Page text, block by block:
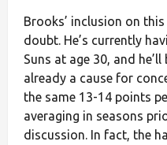
Brooks’ inclusion on
doubt. He’s currently
Suns at age 30, and
already a cause for
the same 13-14 points
averaging in seasons
discussion. In fact, the